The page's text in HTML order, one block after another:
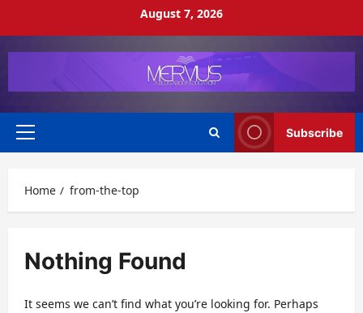
August 7, 2026
Primary
Subscribe
Home from-the-top
Nothing Found
It seems we can’t find what you’re looking for. Perhaps